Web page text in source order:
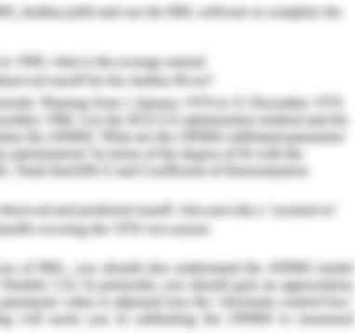
to be more than 2.0,0.4 and 40 mg/L.
ideal target for microbial remediation process.
for this purpose is referred as HP-RPE-3
of microorganisms like photosynthetic
acid bacteria yeasts, enzymes acetobacter and
family that selected from natural environment
enzyme technology. A microbial accelerating
different kinds of enzyemes, amino acids
to the bacterial components of the HP-RPE-
to rapidly enhance the natural biological
purification and verification of the selected
stored in a powder form, which is made into a